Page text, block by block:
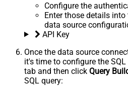
Configure the
Enter those details into
data source
API Key
Once the data source
it's time to configure the SQL
tab and then click Query
SQL query: